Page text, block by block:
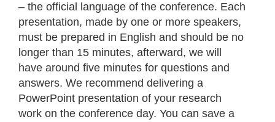
– the official language of the conference. Each
presentation, made by one or more speakers,
must be prepared in English and should be no
longer than 15 minutes, afterward, we will
have around five minutes for questions and
answers. We recommend delivering a
PowerPoint presentation of your research
work on the conference day. You can save a